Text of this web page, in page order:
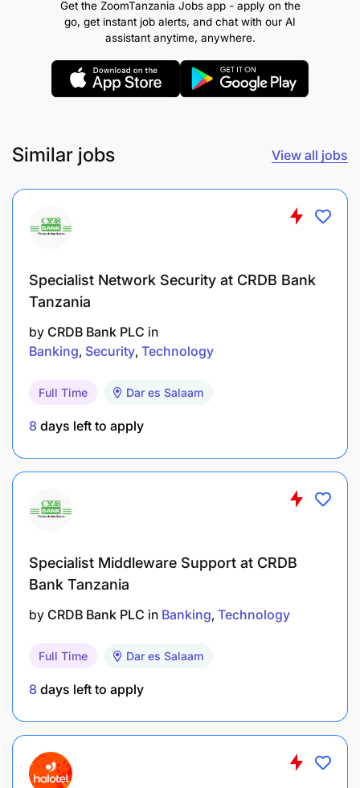
To perform any other related duties as may be
assigned by superiors.
1.1.1 Qualifications and Experience
POSTS
2.1 Duties and Responsibilities
To inspect, verify and adjust measuring
instruments;
To keep and maintain working standards;
To advise on the verification and use of
measuring instruments;
To investigate non-compliance with statutory
by superiors.
Holder of Bachelor Degree or Advanced Diploma in
institution.
3.0 RECORDS MANAGEMENT ASSISTANT II – 1
To search and locate records, documents and
files for office use;
Get the ZoomTanzania Jobs app - apply on the
go, get instant job alerts, and chat with our AI
assistant anytime, anywhere.
Similar jobs View all jobs
Specialist Network Security at CRDB Bank
Tanzania
by CRDB Bank PLC in
Banking Security Technology
Full Time Dar es Salaam
8 days left to apply
Specialist Middleware Support at CRDB
Bank Tanzania
by CRDB Bank PLC in Banking Technology
Full Time Dar es Salaam
8 days left to apply